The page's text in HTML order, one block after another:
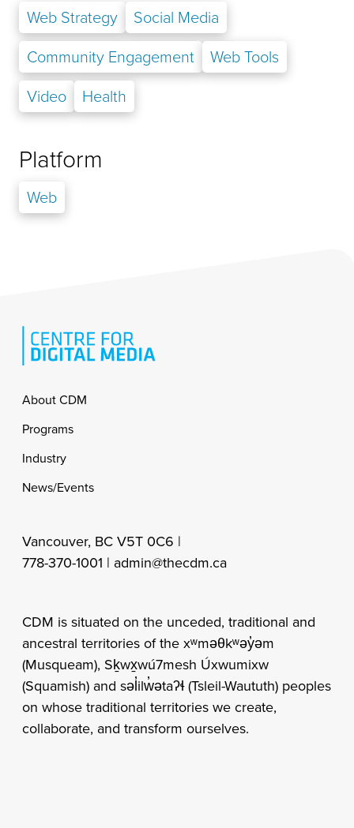
Web Strategy
Social Media
Community Engagement
Web Tools
Video
Health
Platform
Web
Footer
About CDM
Programs
Industry
News/Events
Vancouver, BC V5T 0C6 |
778-370-1001 | admin@thecdm.ca
CDM is situated on the unceded, traditional and
ancestral territories of the xʷməθkʷəy̓əm
(Musqueam), Sḵwx̱wú7mesh Úxwumixw
(Squamish) and səl̓ilw̓ətaʔɬ (Tsleil-Waututh) peoples
on whose traditional territories we create,
collaborate, and transform ourselves.